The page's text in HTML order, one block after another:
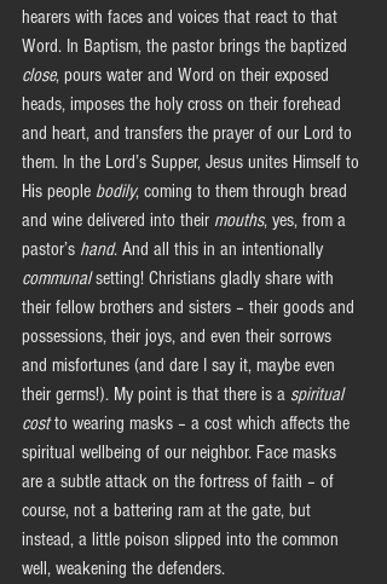
hearers with faces and voices that react to that
Word. In Baptism, the pastor brings the baptized
close, pours water and Word on their exposed
heads, imposes the holy cross on their forehead
and heart, and transfers the prayer of our Lord to
them. In the Lord’s Supper, Jesus unites Himself to
His people bodily, coming to them through bread
and wine delivered into their mouths, yes, from a
pastor’s hand. And all this in an intentionally
communal setting! Christians gladly share with
their fellow brothers and sisters – their goods and
possessions, their joys, and even their sorrows
and misfortunes (and dare I say it, maybe even
their germs!). My point is that there is a spiritual
cost to wearing masks – a cost which affects the
spiritual wellbeing of our neighbor. Face masks
are a subtle attack on the fortress of faith – of
course, not a battering ram at the gate, but
instead, a little poison slipped into the common
well, weakening the defenders.